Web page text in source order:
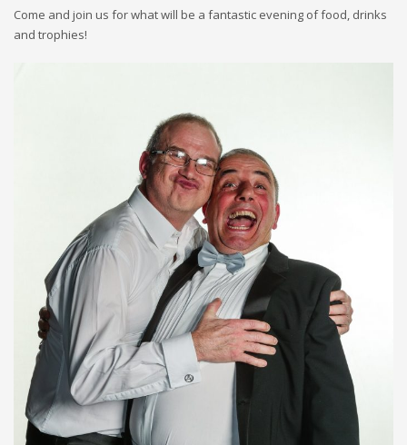
Come and join us for what will be a fantastic evening of food, drinks
and trophies!